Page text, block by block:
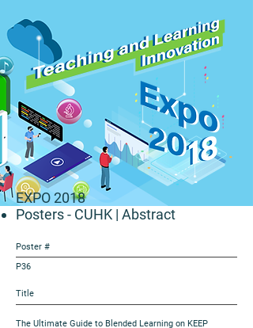
EXPO 2018
Posters - CUHK | Abstract
Poster #
P36
Title
The Ultimate Guide to Blended Learning on KEEP